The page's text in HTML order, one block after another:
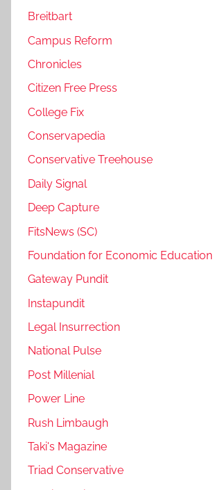
Breitbart
Campus Reform
Chronicles
Citizen Free Press
College Fix
Conservapedia
Conservative Treehouse
Daily Signal
Deep Capture
FitsNews (SC)
Foundation for Economic Education
Gateway Pundit
Instapundit
Legal Insurrection
National Pulse
Post Millenial
Power Line
Rush Limbaugh
Taki's Magazine
Triad Conservative